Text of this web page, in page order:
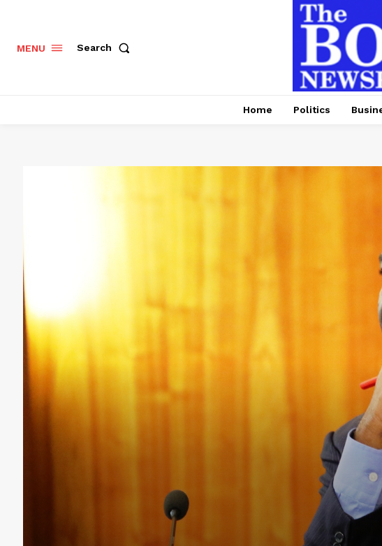
MENU Search
Home Politics